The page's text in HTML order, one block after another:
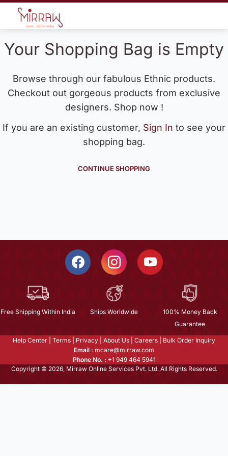
Your Shopping Bag is Empty
Browse through our fabulous Ethnic products.
Checkout out gorgeous products from exclusive
designers. Shop now !
If you are an existing customer, Sign In to see your
shopping bag.
CONTINUE SHOPPING
Free Shipping Within India Ships Worldwide
100% Money Back
Guarantee
Help Center Terms Privacy About Us Careers
Bulk Order Inquiry
Email : mcare@mirraw.com
Phone No. : +1 949 464 5941
Copyright © 2026, Mirraw Online Services Pvt. Ltd. All Rights Reserved.